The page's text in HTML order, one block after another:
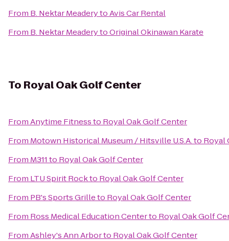
From B. Nektar MeaderytoAvis Car Rental
From B. Nektar MeaderytoOriginal Okinawan Karate
To Royal Oak Golf Center
FromAnytime Fitnessto Royal Oak Golf Center
From Motown Historical Museum / Hitsville U.S.A.to Royal
From M311to Royal Oak Golf Center
From LTU Spirit Rockto Royal Oak Golf Center
From PB's Sports Grilleto Royal Oak Golf Center
From Ross Medical Education Centerto Royal Oak Golf
FromAshley's Ann Arborto Royal Oak Golf Center